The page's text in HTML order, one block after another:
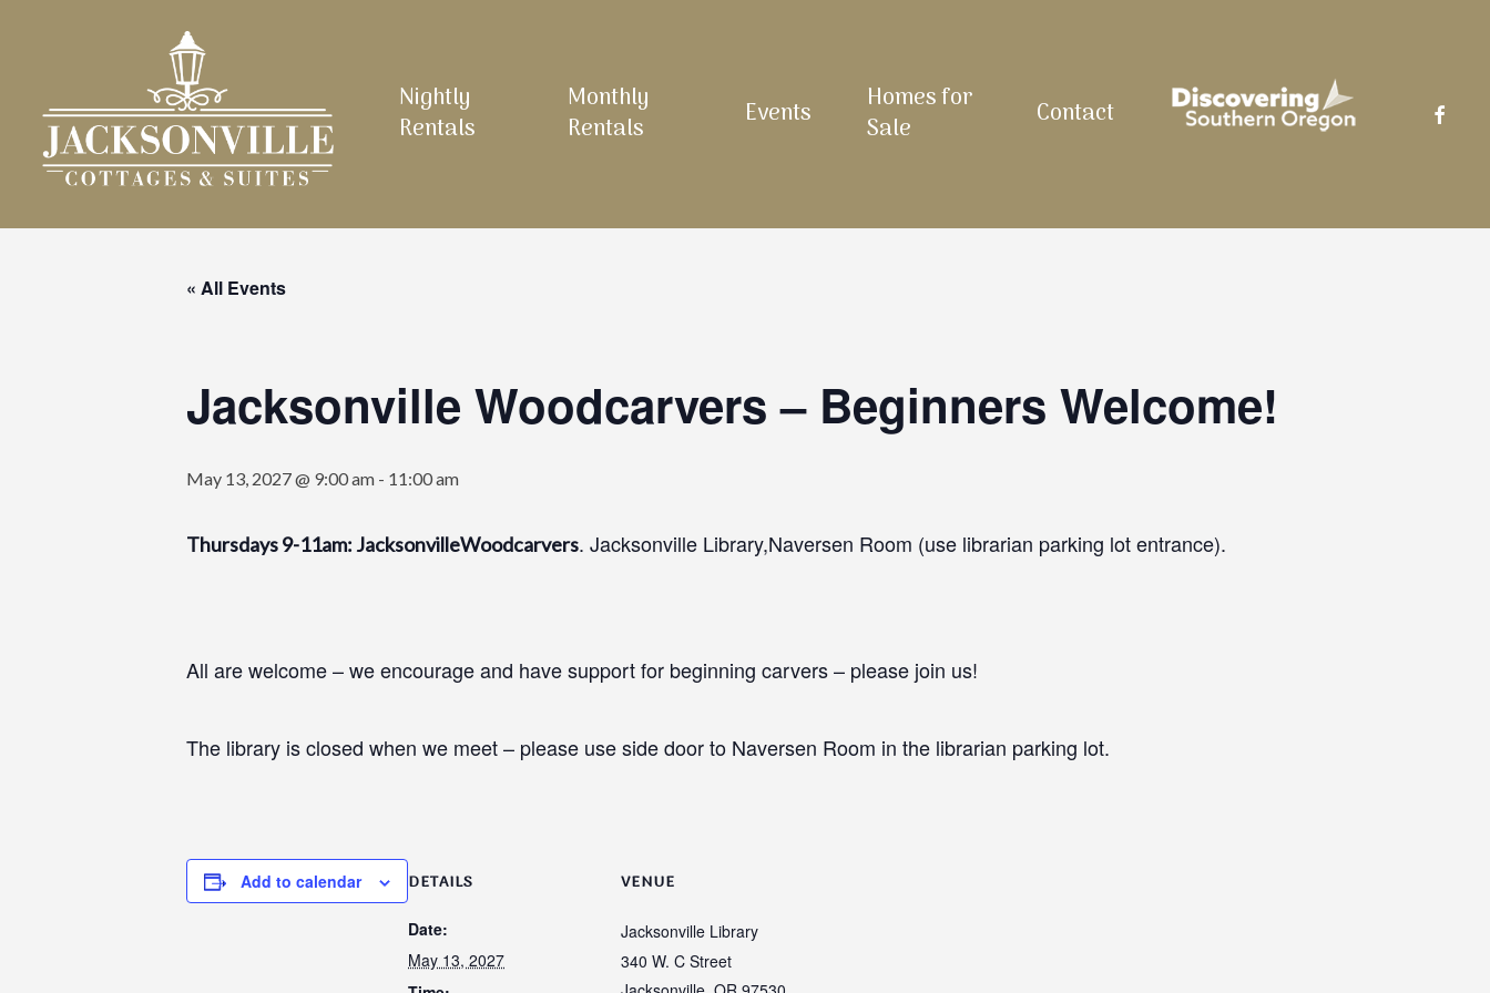
content
Nightly
Rentals
Monthly
Rentals
Events
Homes for
Sale
Contact
« All Events
Jacksonville Woodcarvers – Beginners Welcome!
May 13, 2027 @ 9:00 am - 11:00 am
Thursdays 9-11am: JacksonvilleWoodcarvers. Jacksonville Library,Naversen Room (use librarian parking lot entrance).
All are welcome – we encourage and have support for beginning carvers – please join us!
The library is closed when we meet – please use side door to Naversen Room in the librarian parking lot.
Add to calendar DETAILS
Date:
May 13, 2027
VENUE
Jacksonville Library
340 W. C Street